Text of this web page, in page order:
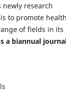
research
to promote
of fields in its
a biannual